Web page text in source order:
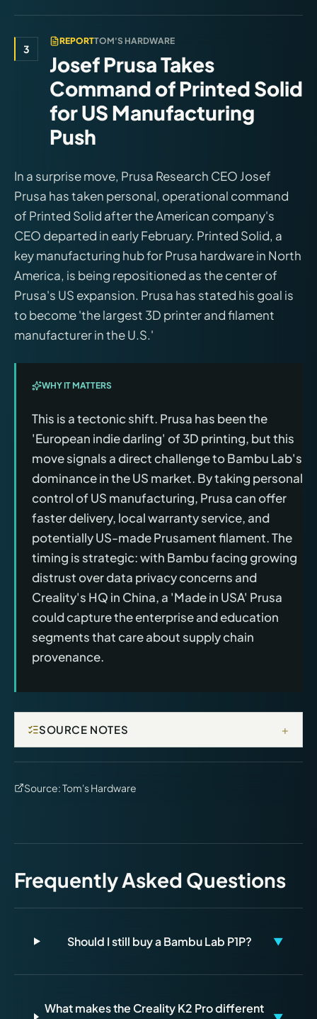
3
REPORTTOM'S HARDWARE
Josef Prusa Takes
Command of Printed Solid
for US Manufacturing
Push
In a surprise move, Prusa Research CEO Josef
Prusa has taken personal, operational command
of Printed Solid after the American company's
CEO departed in early February. Printed Solid, a
key manufacturing hub for Prusa hardware in North
America, is being repositioned as the center of
Prusa's US expansion. Prusa has stated his goal is
to become 'the largest 3D printer and filament
manufacturer in the U.S.'
WHY IT MATTERS
This is a tectonic shift. Prusa has been the
'European indie darling' of 3D printing, but this
move signals a direct challenge to Bambu Lab's
dominance in the US market. By taking personal
control of US manufacturing, Prusa can offer
faster delivery, local warranty service, and
potentially US-made Prusament filament. The
timing is strategic: with Bambu facing growing
distrust over data privacy concerns and
Creality's HQ in China, a 'Made in USA' Prusa
could capture the enterprise and education
segments that care about supply chain
provenance.
SOURCE NOTES +
Source:Tom's Hardware
Frequently Asked Questions
Should I still buy a Bambu Lab P1P? ▼
What makes the Creality K2 Pro different